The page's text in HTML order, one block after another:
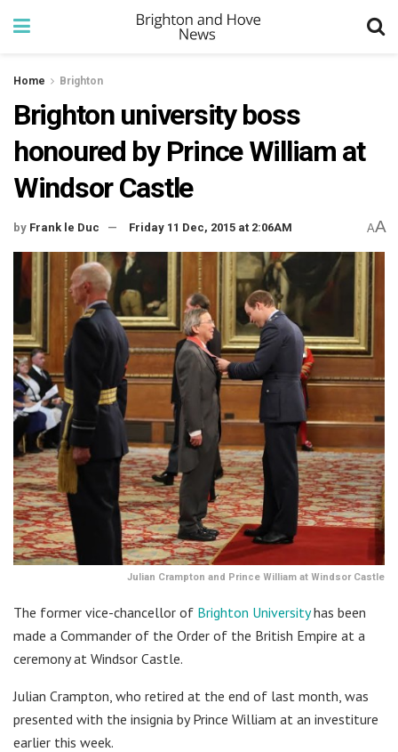
Home Brighton
Brighton university boss
honoured by Prince William at
Windsor Castle
by Frank le Duc Friday 11 Dec, 2015 at 2:06AM AA
Julian Crampton and Prince William at Windsor Castle
The former vice-chancellor of Brighton Universityhas been
made a Commander of the Order of the British Empire at a
ceremony at Windsor Castle.
Julian Crampton, who retired at the end of last month, was
presented with the insignia by Prince William at an investiture
earlier this week.